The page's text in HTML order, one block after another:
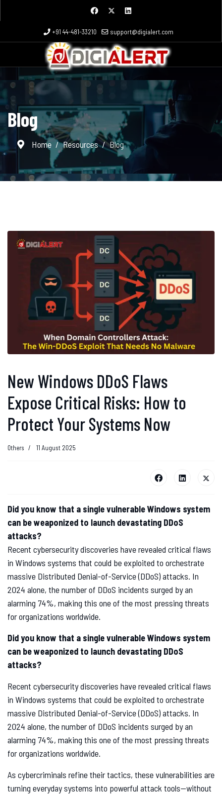
+91 44-481-33210 support@digialert.com
Blog
Home Resources Blog
New Windows DDoS Flaws
Expose Critical Risks: How to
Protect Your Systems Now
Others 11 August 2025
Did you know that a single vulnerable Windows system
can be weaponized to launch devastating DDoS
attacks?
Recent cybersecurity discoveries have revealed critical flaws
in Windows systems that could be exploited to orchestrate
massive Distributed Denial-of-Service (DDoS) attacks. In
2024 alone, the number of DDoS incidents surged by an
alarming 74%, making this one of the most pressing threats
for organizations worldwide.
Did you know that a single vulnerable Windows system
can be weaponized to launch devastating DDoS
attacks?
Recent cybersecurity discoveries have revealed critical flaws
in Windows systems that could be exploited to orchestrate
massive Distributed Denial-of-Service (DDoS) attacks. In
2024 alone, the number of DDoS incidents surged by an
alarming 74%, making this one of the most pressing threats
for organizations worldwide.
As cybercriminals refine their tactics, these vulnerabilities are
turning everyday systems into powerful attack tools—without